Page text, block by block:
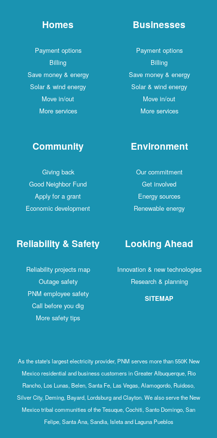
Homes
Payment options
Billing
Save money & energy
Solar & wind energy
Move in/out
More services
Businesses
Payment options
Billing
Save money & energy
Solar & wind energy
Move in/out
More services
Community
Giving back
Good Neighbor Fund
Apply for a grant
Economic development
Environment
Our commitment
Get involved
Energy sources
Renewable energy
Reliability & Safety
Reliability projects map
Outage safety
PNM employee safety
Call before you dig
More safety tips
Looking Ahead
Innovation & new technologies
Research & planning
SITEMAP
As the state's largest electricity provider, PNM serves more than 550K New
Mexico residential and business customers in Greater Albuquerque, Rio
Rancho, Los Lunas, Belen, Santa Fe, Las Vegas, Alamogordo, Ruidoso,
Silver City, Deming, Bayard, Lordsburg and Clayton. We also serve the New
Mexico tribal communities of the Tesuque, Cochiti, Santo Domingo, San
Felipe, Santa Ana, Sandia, Isleta and Laguna Pueblos